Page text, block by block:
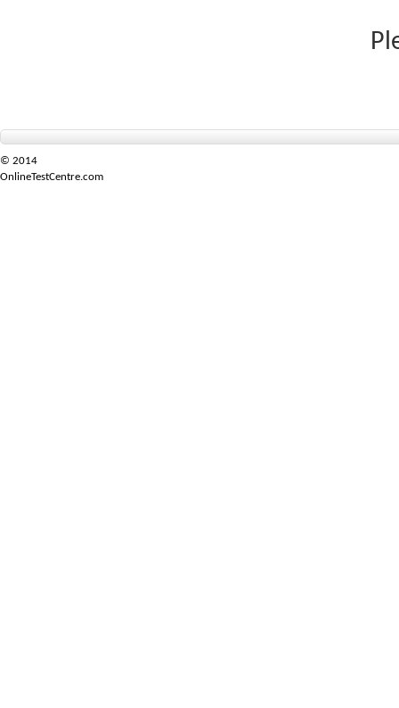
© 2014
OnlineTestCentre.com